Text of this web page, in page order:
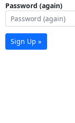
Password (again)
Sign Up »